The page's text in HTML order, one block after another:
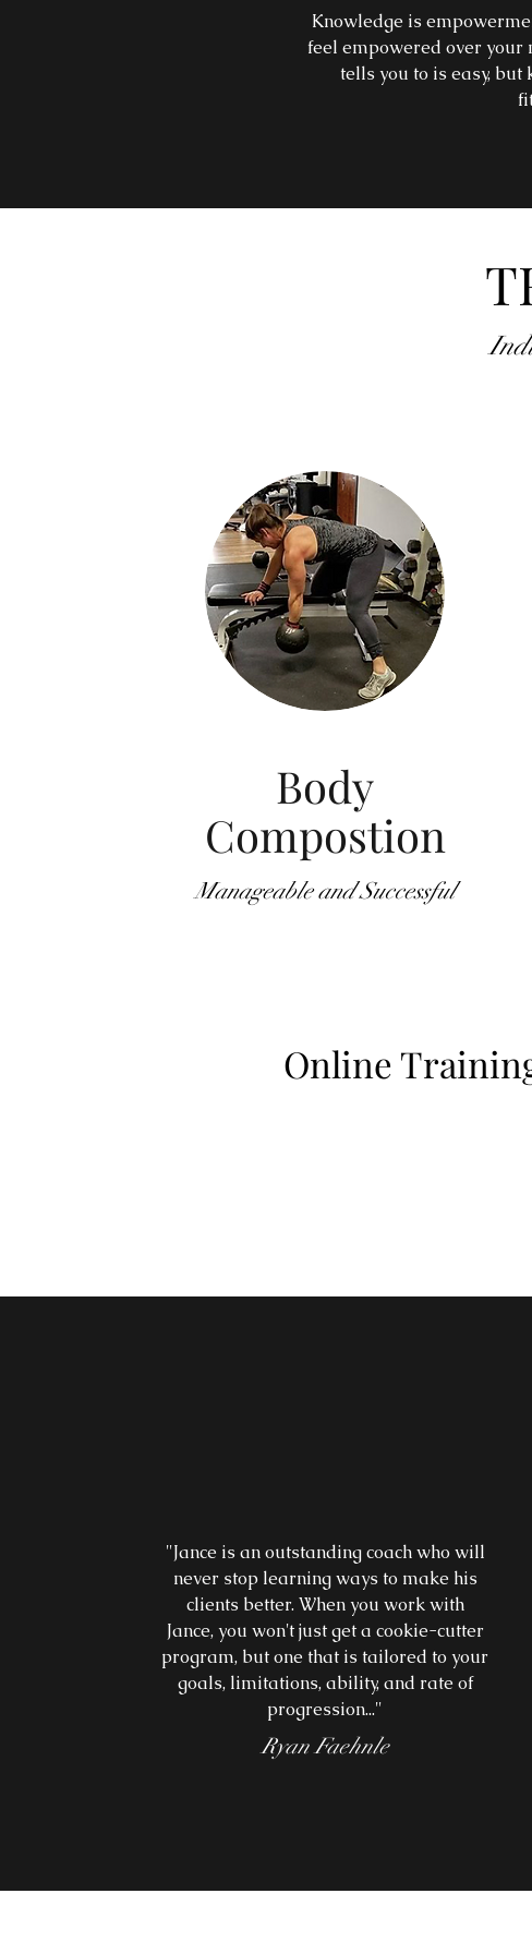
Knowledge is
feel empowered over your
tells you to is easy,
Body
Compostion
Manageable and Successful
Online
"Jance is an outstanding coach who will
never stop learning ways to make his
clients better. When you work with
Jance, you won't just get a cookie-cutter
program, but one that is tailored to your
goals, limitations, ability, and rate of
progression..."
Ryan Faehnle